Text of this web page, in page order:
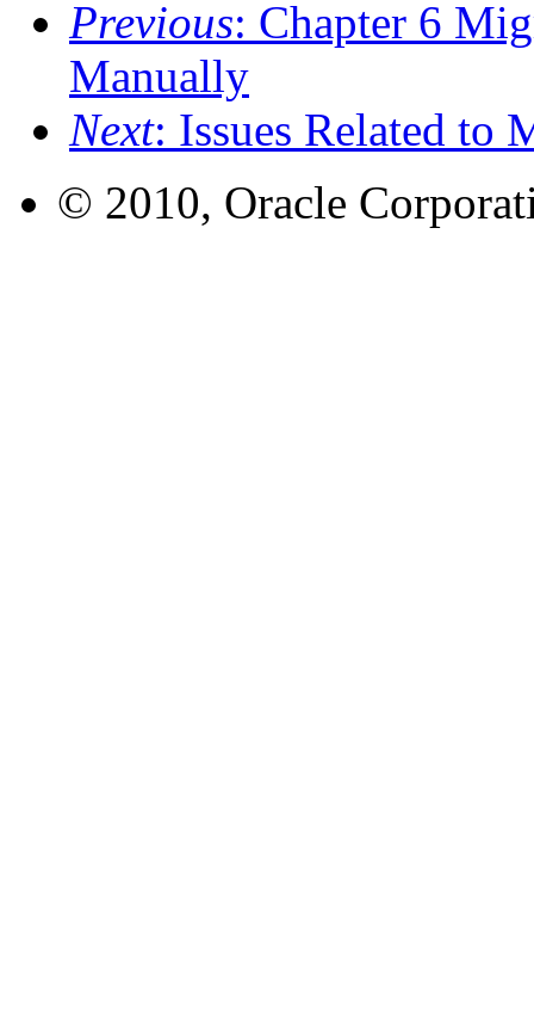
Previous: Chapter 6
Manually
Next: Issues Related to
© 2010, Oracle